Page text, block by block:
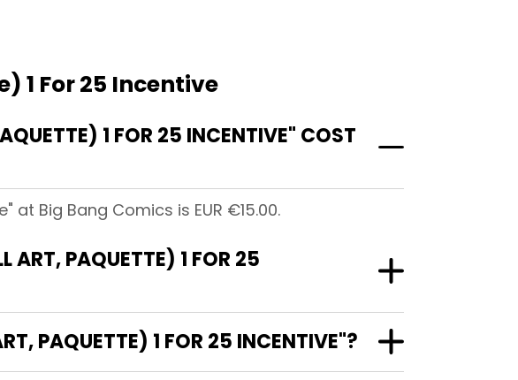
1 For 25 Incentive
1 FOR 25 INCENTIVE" COST
at Big Bang Comics is EUR €15.00.
ART, PAQUETTE) 1 FOR 25
PAQUETTE) 1 FOR 25 INCENTIVE"?